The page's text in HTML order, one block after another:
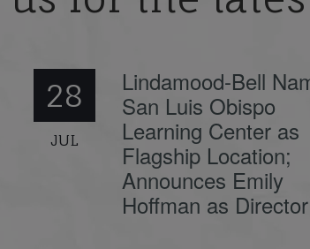
28
JUL
Lindamood-Bell
San Luis Obispo
Learning Center as
Flagship Location;
Announces Emily
Hoffman as Director